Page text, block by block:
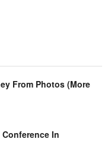
From Photos (More
In